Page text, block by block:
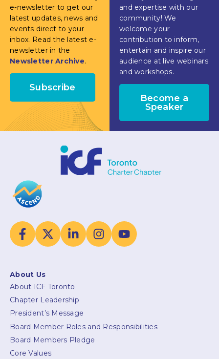
e-newsletter to get our
latest updates, news and
events direct to your
inbox. Read the latest e-
newsletter in the
Newsletter Archive.
Subscribe
and expertise with our
community! We
welcome your
contribution to inform,
entertain and inspire our
audience at live webinars
and workshops.
Become a
Speaker
About Us
About ICF Toronto
Chapter Leadership
President’s Message
Board Member Roles and Responsibilities
Board Members Pledge
Core Values